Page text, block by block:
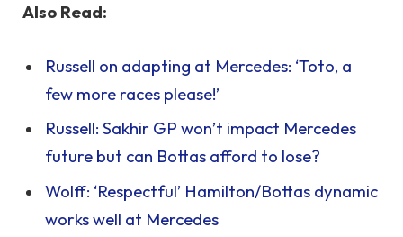
Also Read:
Russell on adapting at Mercedes: ‘Toto, a
few more races please!’
Russell: Sakhir GP won’t impact Mercedes
future but can Bottas afford to lose?
Wolff: ‘Respectful’ Hamilton/Bottas dynamic
works well at Mercedes